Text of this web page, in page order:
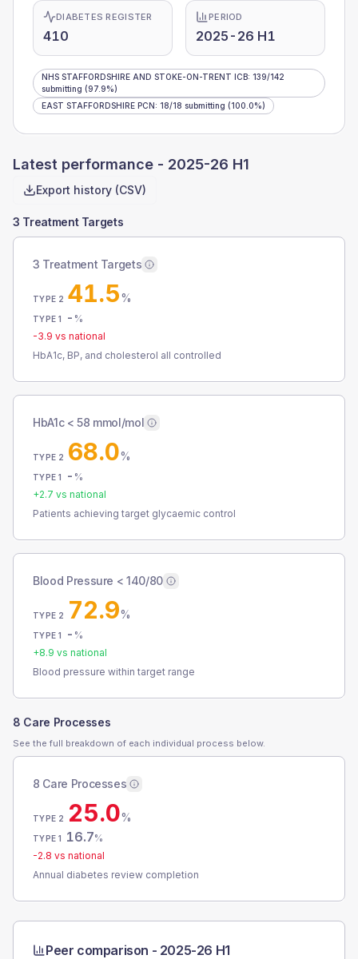
DIABETES REGISTER
410
PERIOD
2025-26 H1
NHS STAFFORDSHIRE AND STOKE-ON-TRENT ICB: 139/142
submitting (97.9%)
EAST STAFFORDSHIRE PCN: 18/18 submitting (100.0%)
Latest performance - 2025-26 H1
Export history (CSV)
3 Treatment Targets
3 Treatment Targets
TYPE 2 41.5%
TYPE 1 - %
-3.9 vs national
HbA1c, BP, and cholesterol all controlled
HbA1c < 58 mmol/mol
TYPE 2 68.0%
TYPE 1 - %
+2.7 vs national
Patients achieving target glycaemic control
Blood Pressure < 140/80
TYPE 2 72.9%
TYPE 1 - %
+8.9 vs national
Blood pressure within target range
8 Care Processes
See the full breakdown of each individual process below.
8 Care Processes
TYPE 2 25.0%
TYPE 1 16.7%
-2.8 vs national
Annual diabetes review completion
Peer comparison - 2025-26 H1